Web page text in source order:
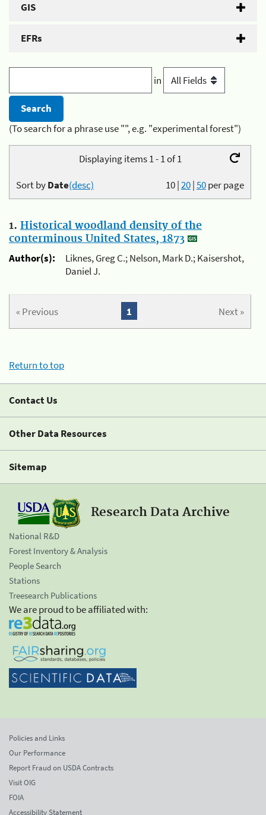
GIS
EFRs
in
(To search for a phrase use "", e.g. "experimental forest")
Displaying items 1 - 1 of 1
10|20|50per page
Sort byDate(desc)
1. Historical woodland density of the
conterminous United States, 1873
Author(s):
Liknes, Greg C.; Nelson, Mark D.; Kaisershot,
Daniel J.
« Previous Next »
1
Return to top
Contact Us
Other Data Resources
Sitemap
Research Data Archive
National R&D
Forest Inventory & Analysis
People Search
Stations
Treesearch Publications
We are proud to be affiliated with:
Policies and Links
Our Performance
Report Fraud on USDA Contracts
Visit OIG
FOIA
Accessibility Statement